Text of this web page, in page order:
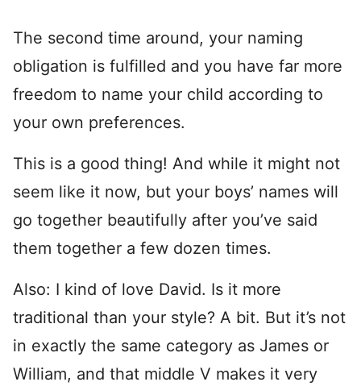
The second time around, your naming
obligation is fulfilled and you have far more
freedom to name your child according to
your own preferences.
This is a good thing! And while it might not
seem like it now, but your boys’ names will
go together beautifully after you’ve said
them together a few dozen times.
Also: I kind of love David. Is it more
traditional than your style? A bit. But it’s not
in exactly the same category as James or
William, and that middle V makes it very